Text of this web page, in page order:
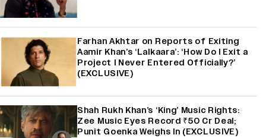
Farhan Akhtar on Reports of Exiting
Aamir Khan’s ‘Lalkaara’: ‘How Do I Exit a
Project I Never Entered Officially?’
(EXCLUSIVE)
Shah Rukh Khan’s ‘King’ Music Rights:
Zee Music Eyes Record ₹50 Cr Deal;
Punit Goenka Weighs In (EXCLUSIVE)